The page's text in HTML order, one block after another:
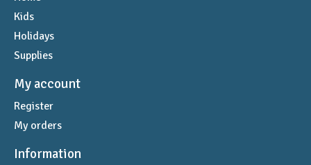
Kids
Holidays
Supplies
My account
Register
My orders
Information